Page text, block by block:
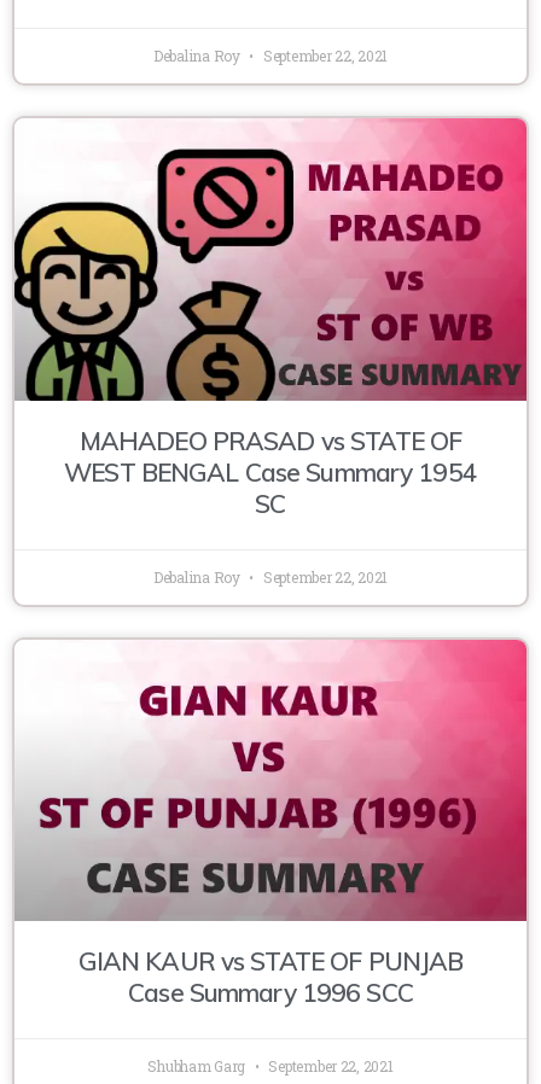
Debalina Roy September 22, 2021
MAHADEO PRASAD vs STATE OF
WEST BENGAL Case Summary 1954
SC
Debalina Roy September 22, 2021
GIAN KAUR vs STATE OF PUNJAB
Case Summary 1996 SCC
Shubham Garg September 22, 2021